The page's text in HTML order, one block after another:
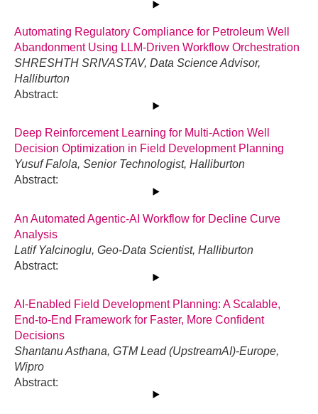
Automating Regulatory Compliance for Petroleum Well
Abandonment Using LLM-Driven Workflow Orchestration
SHRESHTH SRIVASTAV, Data Science Advisor,
Halliburton
Abstract:
Deep Reinforcement Learning for Multi-Action Well
Decision Optimization in Field Development Planning
Yusuf Falola, Senior Technologist, Halliburton
Abstract:
An Automated Agentic-AI Workflow for Decline Curve
Analysis
Latif Yalcinoglu, Geo-Data Scientist, Halliburton
Abstract:
AI-Enabled Field Development Planning: A Scalable,
End-to-End Framework for Faster, More Confident
Decisions
Shantanu Asthana, GTM Lead (UpstreamAI)-Europe,
Wipro
Abstract: